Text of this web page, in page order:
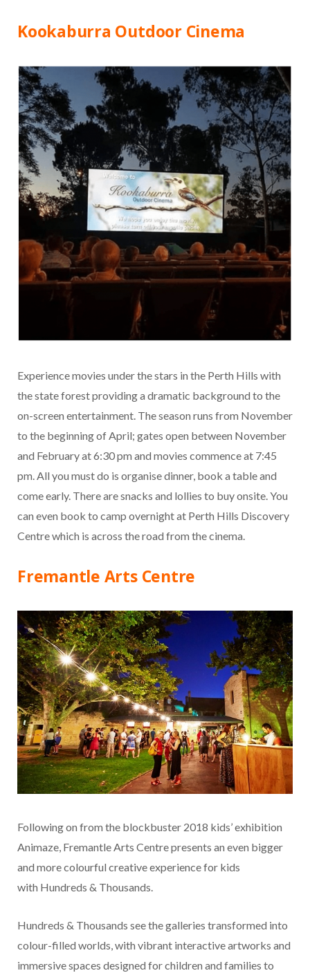
Kookaburra Outdoor Cinema
Experience movies under the stars in the Perth Hills with
the state forest providing a dramatic background to the
on-screen entertainment. The season runs from November
to the beginning of April; gates open between November
and February at 6:30 pm and movies commence at 7:45
pm. All you must do is organise dinner, book a table and
come early. There are snacks and lollies to buy onsite. You
can even book to camp overnight at Perth Hills Discovery
Centre which is across the road from the cinema.
Fremantle Arts Centre
Following on from the blockbuster 2018 kids’ exhibition
Animaze, Fremantle Arts Centre presents an even bigger
and more colourful creative experience for kids
with Hundreds & Thousands.
Hundreds & Thousands see the galleries transformed into
colour-filled worlds, with vibrant interactive artworks and
immersive spaces designed for children and families to